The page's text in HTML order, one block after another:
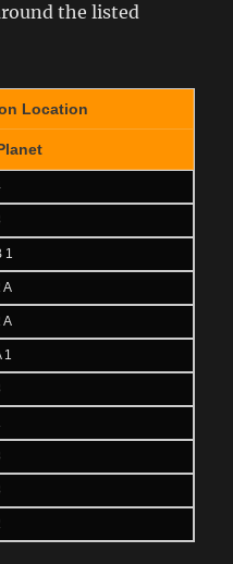
the listed
Location
1
A
A
1